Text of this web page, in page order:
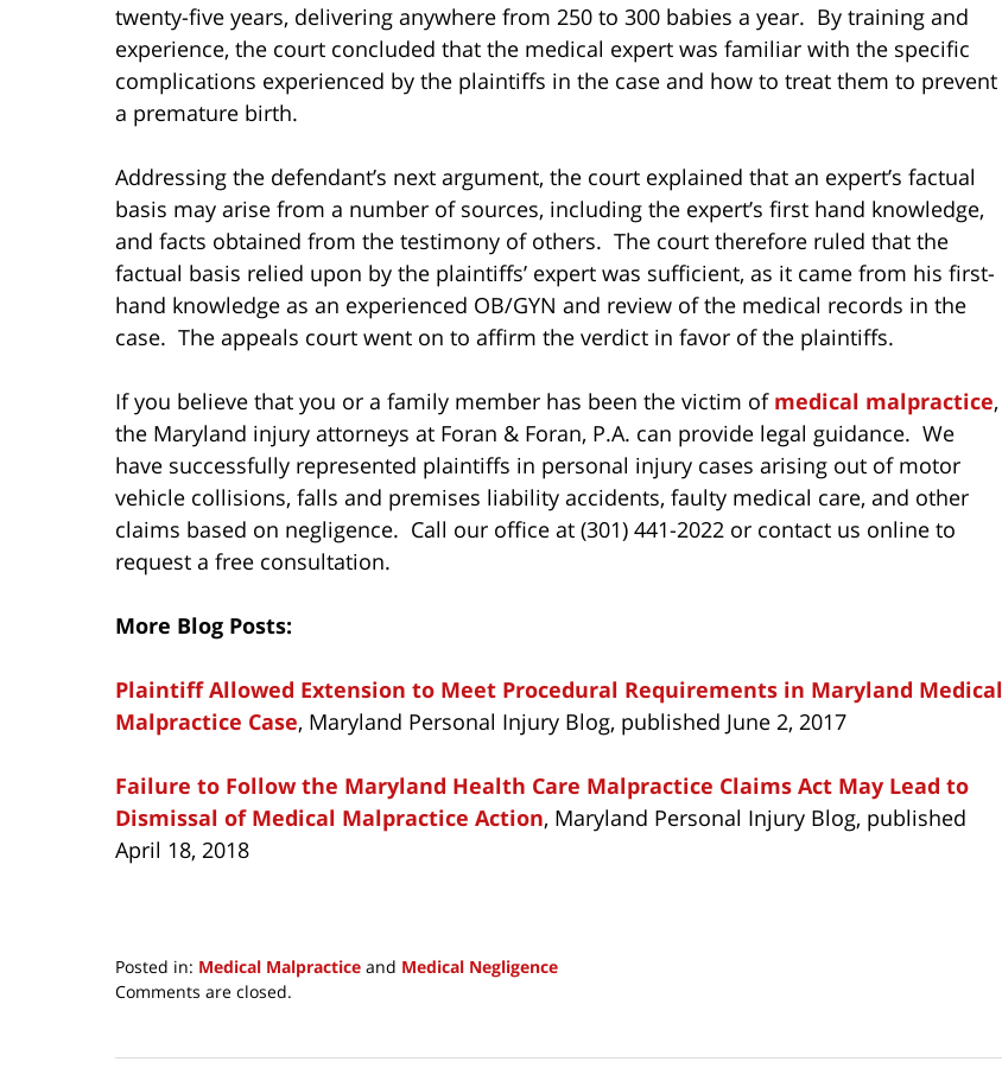
twenty-five years, delivering anywhere from 250 to 300 babies a year. By training and
experience, the court concluded that the medical expert was familiar with the specific
complications experienced by the plaintiffs in the case and how to treat them to prevent
a premature birth.
Addressing the defendant’s next argument, the court explained that an expert’s factual
basis may arise from a number of sources, including the expert’s first hand knowledge,
and facts obtained from the testimony of others. The court therefore ruled that the
factual basis relied upon by the plaintiffs’ expert was sufficient, as it came from his first-
hand knowledge as an experienced OB/GYN and review of the medical records in the
case. The appeals court went on to affirm the verdict in favor of the plaintiffs.
If you believe that you or a family member has been the victim of medical malpractice,
the Maryland injury attorneys at Foran & Foran, P.A. can provide legal guidance. We
have successfully represented plaintiffs in personal injury cases arising out of motor
vehicle collisions, falls and premises liability accidents, faulty medical care, and other
claims based on negligence. Call our office at (301) 441-2022 or contact us online to
request a free consultation.
More Blog Posts:
Plaintiff Allowed Extension to Meet Procedural Requirements in Maryland Medical
Malpractice Case, Maryland Personal Injury Blog, published June 2, 2017
Failure to Follow the Maryland Health Care Malpractice Claims Act May Lead to
Dismissal of Medical Malpractice Action, Maryland Personal Injury Blog, published
April 18, 2018
Posted in: Medical Malpractice and Medical Negligence
Updated:
Comments are closed.